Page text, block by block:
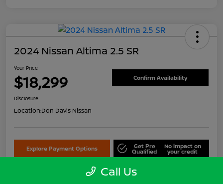
2024 Nissan Altima 2.5 SR
Your Price
$18,299 Confirm Availability
Disclosure
Location:Don Davis Nissan
Explore Payment Options Get Pre
Qualified
No impact on
your credit
Call Us